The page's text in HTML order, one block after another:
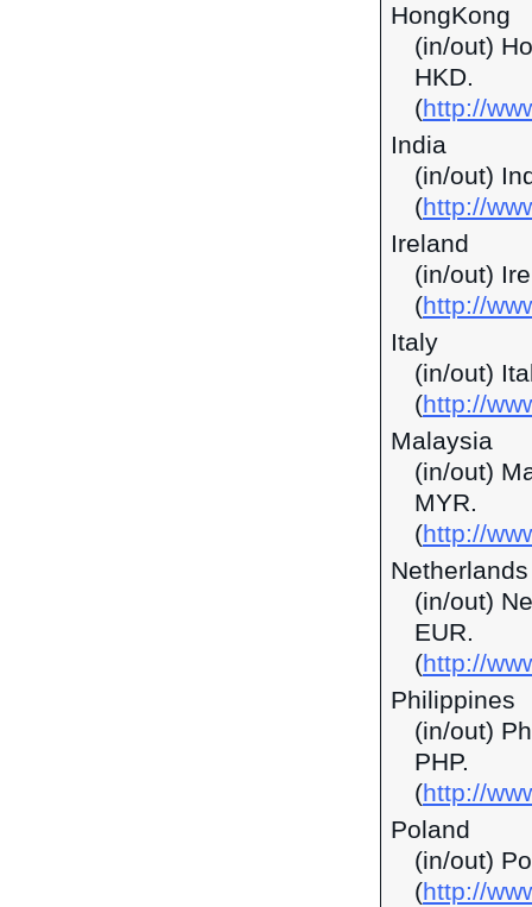
HongKong
(in/out)
HKD.
(http://
India
(in/out)
(http://
Ireland
(in/out)
(http://
Italy
(in/out)
(http://
Malaysia
(in/out)
MYR.
(http://
Netherlands
(in/out)
EUR.
(http://
Philippines
(in/out)
PHP.
(http://
Poland
(in/out)
(http://